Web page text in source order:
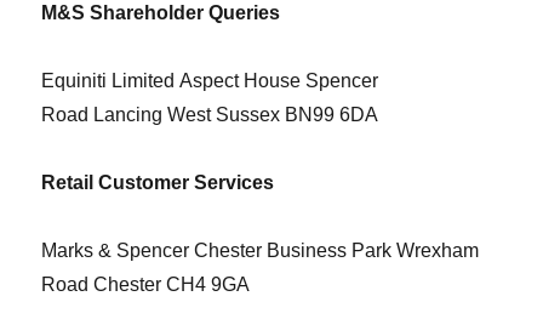
M&S Shareholder Queries
Equiniti Limited Aspect House Spencer
Road Lancing West Sussex BN99 6DA
Retail Customer Services
Marks & Spencer Chester Business Park Wrexham
Road Chester CH4 9GA